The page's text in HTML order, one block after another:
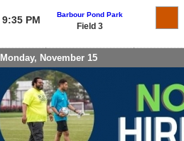
9:35 PM Barbour Pond Park
Field 3
Monday, November 15